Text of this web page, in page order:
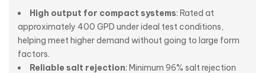
High output for compact systems: Rated at
approximately 400 GPD under ideal test conditions,
helping meet higher demand without going to large form
factors.
Reliable salt rejection: Minimum 96% salt rejection